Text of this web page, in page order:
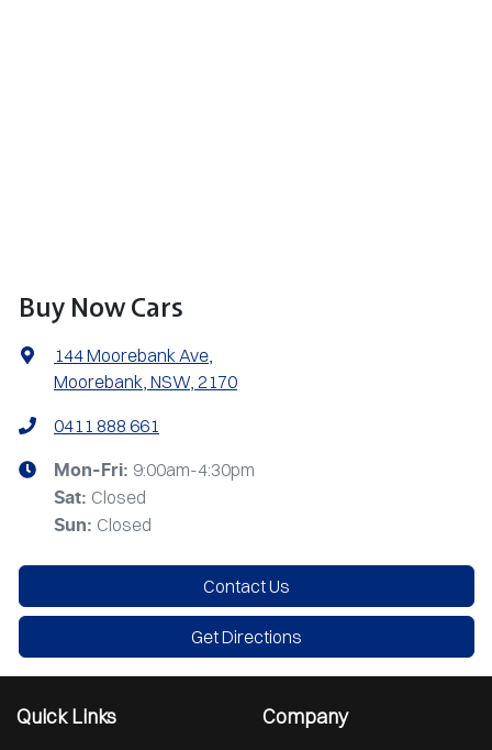
Buy Now Cars
144 Moorebank Ave,
Moorebank, NSW, 2170
0411 888 661
Mon-Fri: 9:00am-4:30pm
Sat: Closed
Sun: Closed
Contact Us
Get Directions
Quick Links Company